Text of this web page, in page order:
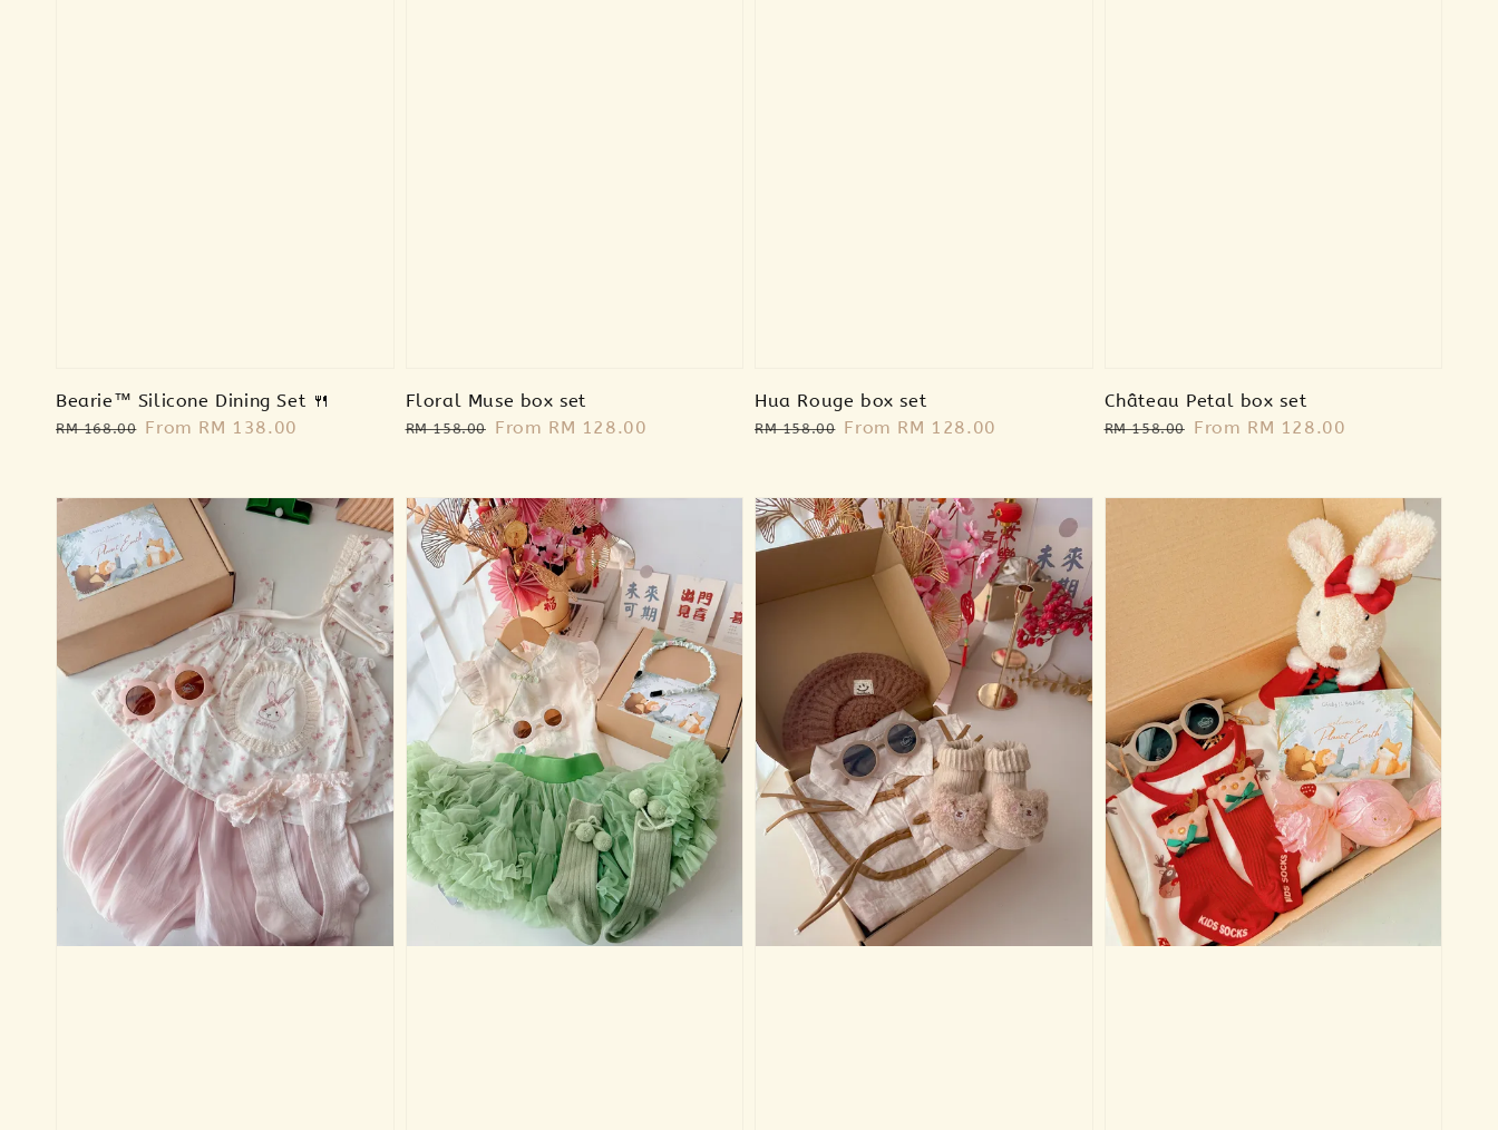
Bearie™ Silicone Dining Set 🍴
Regular
RM 168.00 Sale
From RM 138.00
Floral Muse box set
Regular
RM 158.00
Sale
From RM 128.00
Hua Rouge box set
Regular
RM 158.00 Sale
From RM 128.00
Château Petal box set
Regular
RM 158.00
Sale
From RM 128.00